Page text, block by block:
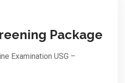
Package
Examination USG –